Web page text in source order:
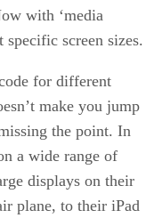
with ‘media
specific screen sizes.
for different
make you jump
the point. In
a wide range of
displays on their
plane, to their iPad